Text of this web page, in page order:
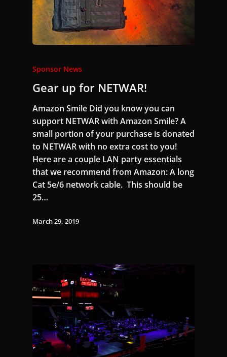
Sponsor News
Gear up for NETWAR!
Amazon Smile Did you know you can
support NETWAR with Amazon Smile? A
small portion of your purchase is donated
to NETWAR with no extra cost to you!
Here are a couple LAN party essentials
that we recommend from Amazon: A long
Cat 5e/6 network cable. This should be
25…
March 29, 2019